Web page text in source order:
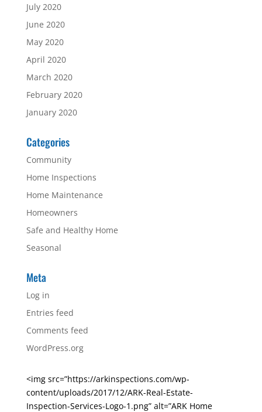
July 2020
June 2020
May 2020
April 2020
March 2020
February 2020
January 2020
Categories
Community
Home Inspections
Home Maintenance
Homeowners
Safe and Healthy Home
Seasonal
Meta
Log in
Entries feed
Comments feed
WordPress.org
<img src=”https://arkinspections.com/wp-
content/uploads/2017/12/ARK-Real-Estate-
Inspection-Services-Logo-1.png” alt=”ARK Home